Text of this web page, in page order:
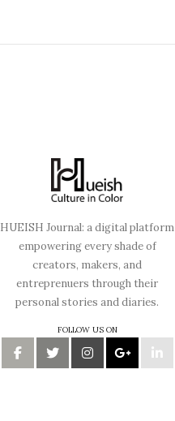
HUEISH Journal: a digital platform
empowering every shade of
creators, makers, and
entreprenuers through their
personal stories and diaries.
FOLLOW US ON